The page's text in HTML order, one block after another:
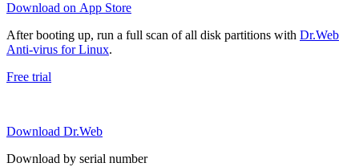
Download on App Store
After booting up, run a full scan of all disk partitions with Dr.Web
Anti-virus for Linux.
Free trial
Download Dr.Web
Download by serial number